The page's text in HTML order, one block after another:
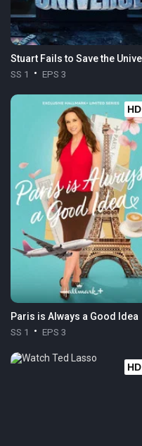
SS 1 EPS 3
HD
Paris is Always a Good Idea
SS 1 EPS 3
HD